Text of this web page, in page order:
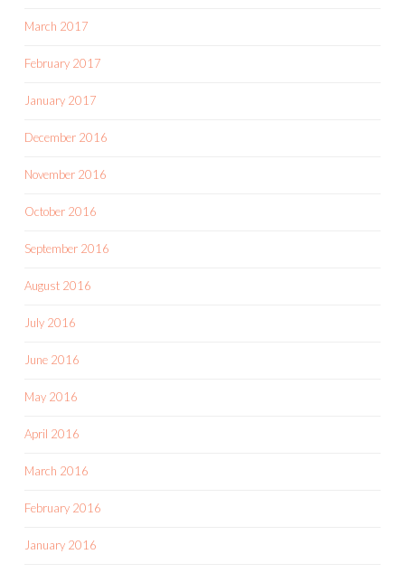
March 2017
February 2017
January 2017
December 2016
November 2016
October 2016
September 2016
August 2016
July 2016
June 2016
May 2016
April 2016
March 2016
February 2016
January 2016